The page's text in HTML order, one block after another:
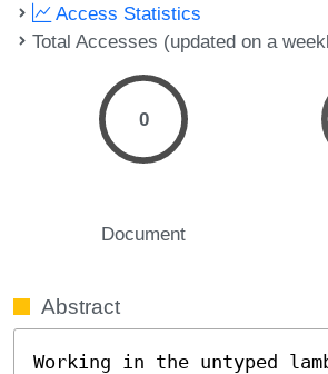
Access Statistics
Total Accesses (updated on a
0
Document
Abstract
Working in the untyped